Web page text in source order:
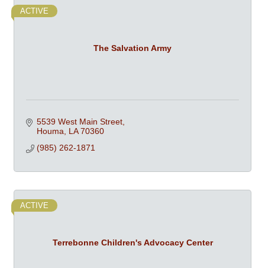
The Salvation Army
ACTIVE
5539 West Main Street
Houma
LA 70360
(985) 262-1871
Terrebonne Children's Advocacy Center
ACTIVE